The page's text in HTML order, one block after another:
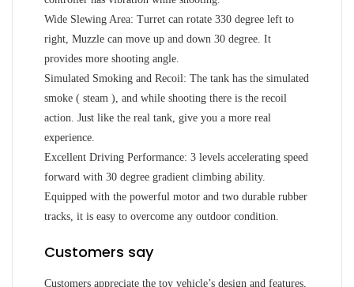
Wide Slewing Area: Turret can rotate 330 degree left to
right, Muzzle can move up and down 30 degree. It
provides more shooting angle.
Simulated Smoking and Recoil: The tank has the simulated
smoke ( steam ), and while shooting there is the recoil
action. Just like the real tank, give you a more real
experience.
Excellent Driving Performance: 3 levels accelerating speed
forward with 30 degree gradient climbing ability.
Equipped with the powerful motor and two durable rubber
tracks, it is easy to overcome any outdoor condition.
Customers say
Customers appreciate the toy vehicle’s design and features.